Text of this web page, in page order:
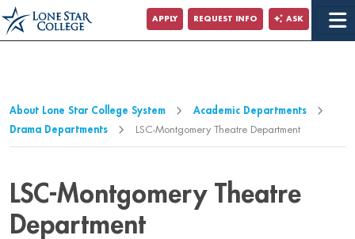
Jump to Main Content
Jump to Page Navigation
APPLY REQUEST INFO ASK
About Lone Star College System
Academic Departments
Drama Departments
LSC-Montgomery Theatre Department
LSC-Montgomery Theatre
Department